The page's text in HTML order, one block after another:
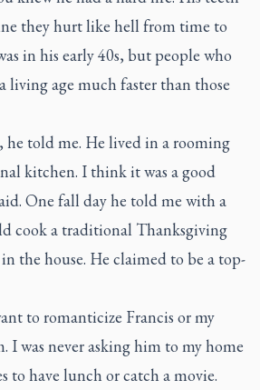
they hurt like hell from time to
in his early 40s, but people who
living age much faster than those
he told me. He lived in a rooming
kitchen. I think it was a good
One fall day he told me with a
cook a traditional Thanksgiving
the house. He claimed to be a top-
to romanticize Francis or my
was never asking him to my home
to have lunch or catch a movie.